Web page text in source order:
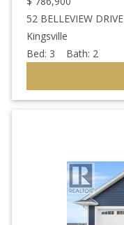
52 BELLEVIEW DRIVE
Kingsville
Bed: 3 Bath: 2